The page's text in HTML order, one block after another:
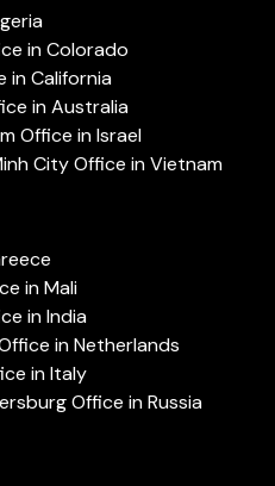
in Colorado
in California
in Australia
Office in Israel
City Office in Vietnam
in Mali
in India
in Netherlands
in Italy
Office in Russia